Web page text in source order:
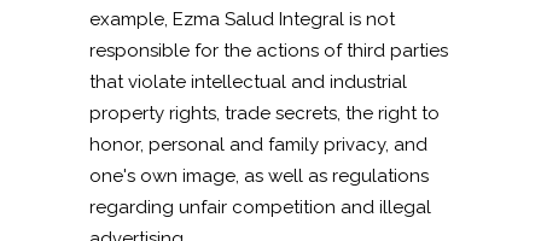
example, Ezma Salud Integral is not
responsible for the actions of third parties
that violate intellectual and industrial
property rights, trade secrets, the right to
honor, personal and family privacy, and
one's own image, as well as regulations
regarding unfair competition and illegal